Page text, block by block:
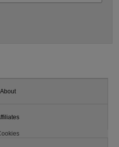
About